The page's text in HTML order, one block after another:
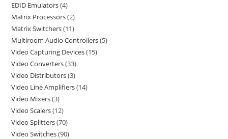
EDID Emulators 4
Matrix Processors 2
Matrix Switchers 11
Multiroom Audio Controllers 5
Video Capturing Devices 15
Video Converters 33
Video Distributors 3
Video Line Amplifiers 14
Video Mixers 3
Video Scalers 12
Video Splitters 70
Video Switches 90